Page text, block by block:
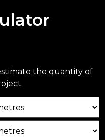
the quantity of